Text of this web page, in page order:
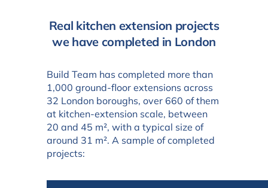
Real kitchen extension projects
we have completed in London
Build Team has completed more than
1,000 ground-floor extensions across
32 London boroughs, over 660 of them
at kitchen-extension scale, between
20 and 45 m², with a typical size of
around 31 m². A sample of completed
projects: